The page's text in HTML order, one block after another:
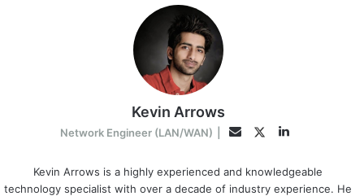
Kevin Arrows
Network Engineer (LAN/WAN) EmailTwitterLinkedIn
Kevin Arrows is a highly experienced and knowledgeable
technology specialist with over a decade of industry experience. He